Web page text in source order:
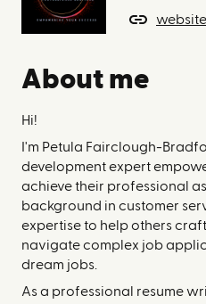
About me
Hi!
I'm Petula Fairclough-
development expert
achieve their professional
background in customer
expertise to help others
navigate complex job
dream jobs.
As a professional resume